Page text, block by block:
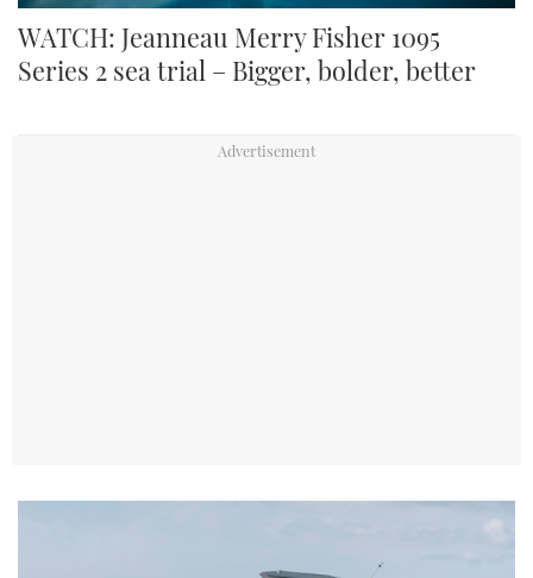
WATCH: Jeanneau Merry Fisher 1095
Series 2 sea trial – Bigger, bolder, better